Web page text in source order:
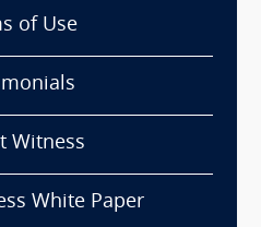
of Use
Witness
White Paper